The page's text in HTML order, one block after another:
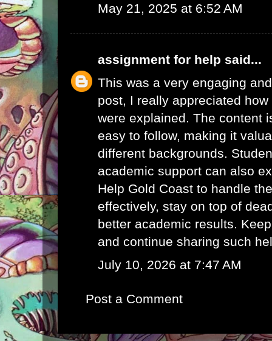
May 21, 2025 at 6:52 AM
assignment for help said...
This was a very engaging
post, I really appreciated
were explained. The content
easy to follow, making it
different backgrounds.
academic support can also
Help Gold Coast to handle
effectively, stay on top of
better academic results.
and continue sharing such
July 10, 2026 at 7:47 AM
Post a Comment